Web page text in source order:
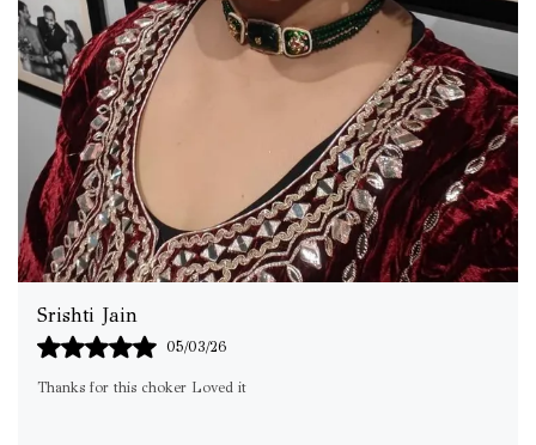
Subhra
02/03/26
Stylish , Light weight.. Design looks exactly the same… packaging was